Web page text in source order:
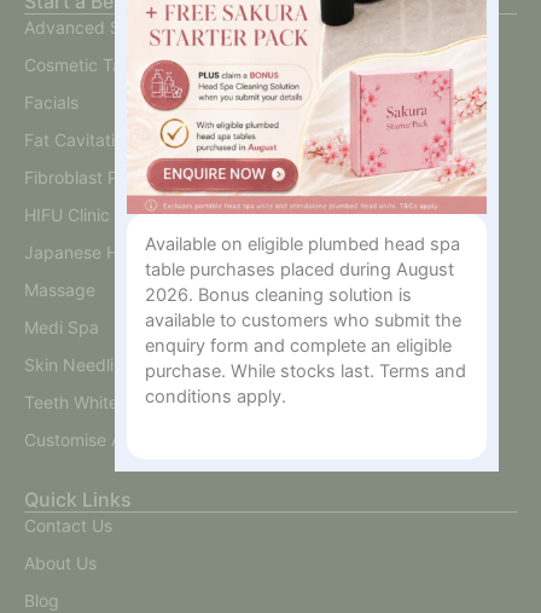
Advanced Skin
Cosmetic Tattoo
Facials
Fat Cavitation
Fibroblast Plasma
HIFU Clinic
Japanese Head Spa
Massage
Medi Spa
Skin Needling And BB Glow
Teeth Whitening
Customise A Training Package
Quick Links
Contact Us
About Us
Blog
Available on eligible plumbed head spa
table purchases placed during August
2026. Bonus cleaning solution is
available to customers who submit the
enquiry form and complete an eligible
purchase. While stocks last. Terms and
conditions apply.